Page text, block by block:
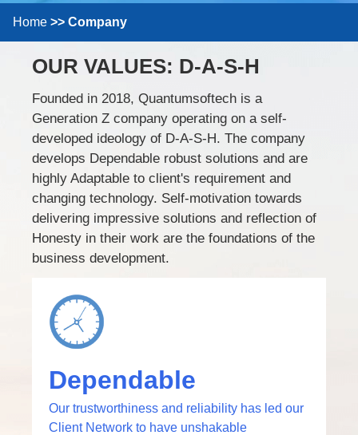
Home Company
OUR VALUES: D-A-S-H
Founded in 2018, Quantumsoftech is a
Generation Z company operating on a self-
developed ideology of D-A-S-H. The company
develops Dependable robust solutions and are
highly Adaptable to client's requirement and
changing technology. Self-motivation towards
delivering impressive solutions and reflection of
Honesty in their work are the foundations of the
business development.
Dependable
Our trustworthiness and reliability has led our
Client Network to have unshakable